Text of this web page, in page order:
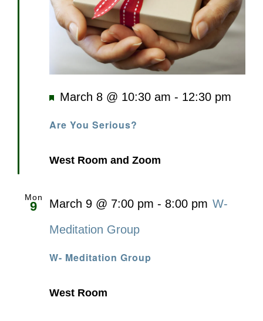
Are You Serious?
Featured
March 8 @ 10:30 am - 12:30 pm
West Room and Zoom
Mon
9
W- Meditation Group
March 9 @ 7:00 pm - 8:00 pm W-
Meditation Group
West Room